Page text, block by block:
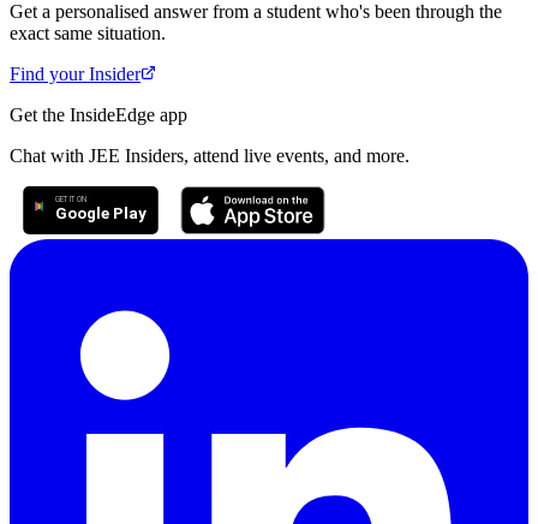
Get a personalised answer from a student who's been through the
exact same situation.
Find your Insider
Get the InsideEdge app
Chat with JEE Insiders, attend live events, and more.